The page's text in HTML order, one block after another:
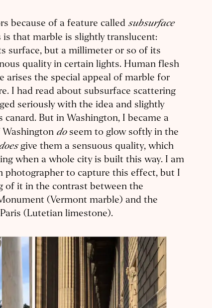
because of a feature called subsurface
is that marble is slightly translucent:
surface, but a millimeter or so of its
quality in certain lights. Human flesh
arises the special appeal of marble for
I had read about subsurface scattering
seriously with the idea and slightly
But in Washington, I became a
Washington do seem to glow softly in the
give them a sensuous quality, which
when a whole city is built this way. I am
photographer to capture this effect, but I
of it in the contrast between the
(Vermont marble) and the
(Lutetian limestone).